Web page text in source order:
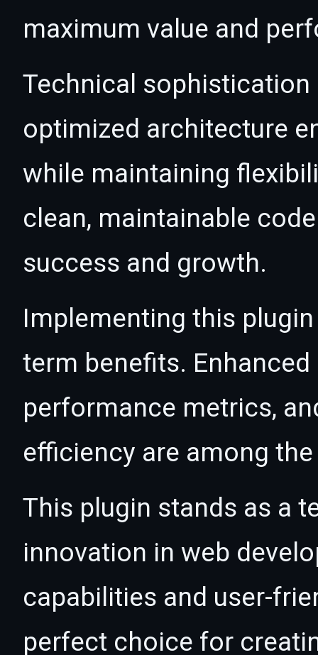
maximum value and
Technical
optimized architecture
while maintaining
clean, maintainable
success and growth.
Implementing this
term benefits.
performance metrics,
efficiency are among
This plugin stands as a
innovation in web
capabilities and user-
perfect choice for